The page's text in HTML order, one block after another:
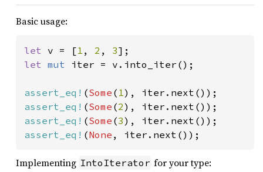
Basic usage:
let v = [1 , 2 , 3
let mut iter = v.into_iter();
assert_eq! (Some ( 1
assert_eq! (Some (2
assert_eq! (Some (3
assert_eq! (None , iter.next());
Implementing IntoIterator for your type: